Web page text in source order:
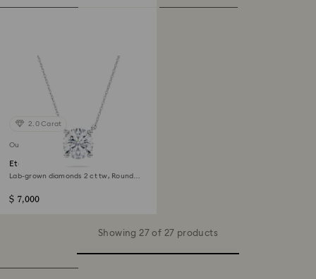
2.0 Carat
Out of stock
Eternity solitaire pendant
Lab-grown diamonds 2 ct tw, Round
$ 7,000
Showing 27 of 27 products